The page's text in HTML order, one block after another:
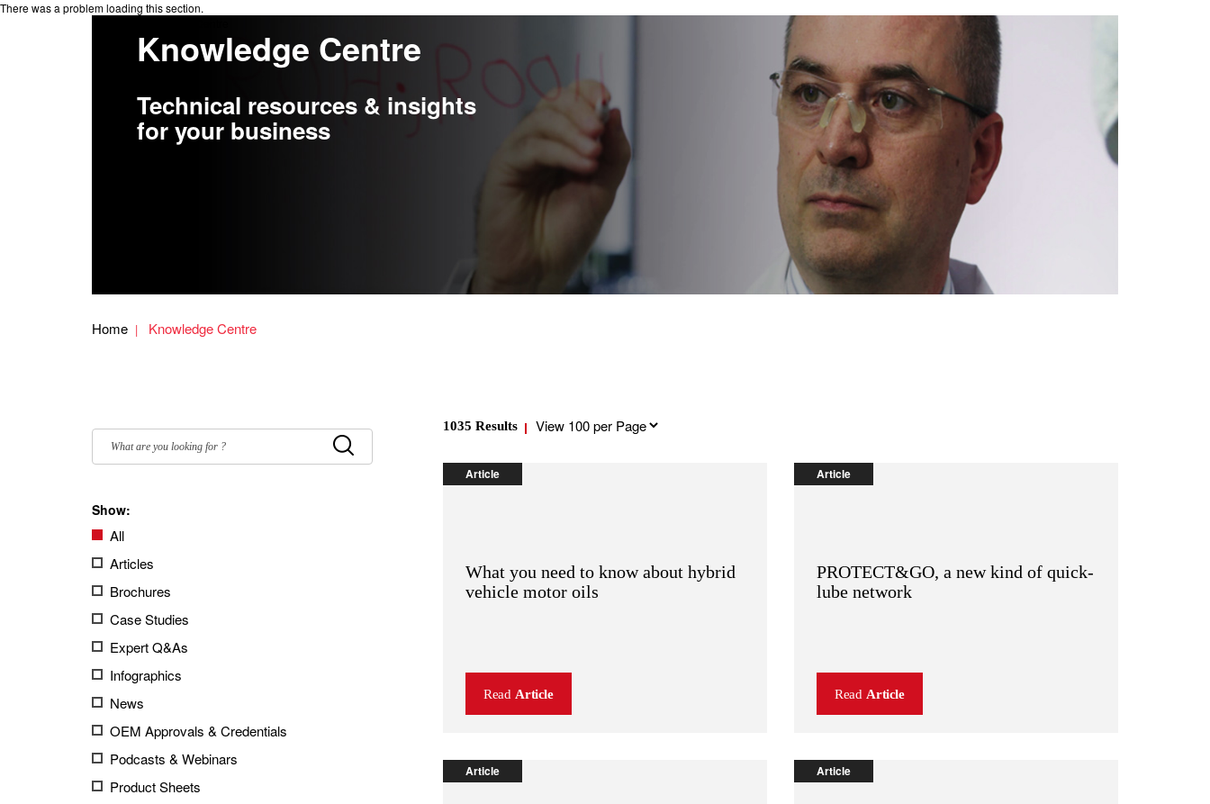
There was a problem loading this section.
Knowledge Centre
Technical resources & insights
for your business
Home Knowledge Centre
Submit
Show:
All
Articles
Brochures
Case Studies
Expert Q&As
Infographics
News
OEM Approvals & Credentials
Podcasts & Webinars
Product Sheets
1035 Results
Results
Article
What you need to know about hybrid
vehicle motor oils
Read Article
Article
PROTECT&GO, a new kind of quick-
lube network
Read Article
Article Article